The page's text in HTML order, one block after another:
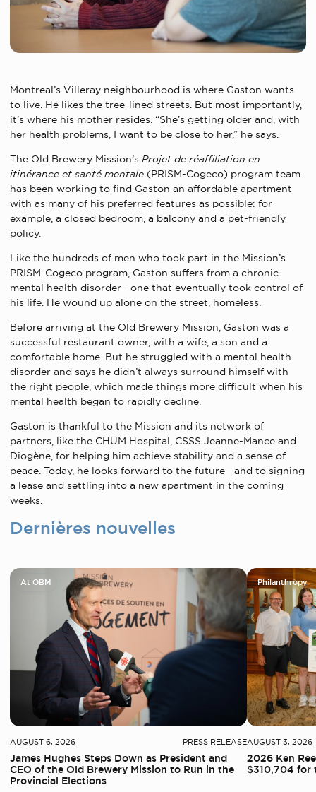
Montreal’s Villeray neighbourhood is where Gaston wants
to live. He likes the tree-lined streets. But most importantly,
it’s where his mother resides. “She’s getting older and, with
her health problems, I want to be close to her,” he says.
The Old Brewery Mission’s Projet de réaffiliation en
itinérance et santé mentale (PRISM-Cogeco) program team
has been working to find Gaston an affordable apartment
with as many of his preferred features as possible: for
example, a closed bedroom, a balcony and a pet-friendly
policy.
Like the hundreds of men who took part in the Mission’s
PRISM-Cogeco program, Gaston suffers from a chronic
mental health disorder—one that eventually took control of
his life. He wound up alone on the street, homeless.
Before arriving at the Old Brewery Mission, Gaston was a
successful restaurant owner, with a wife, a son and a
comfortable home. But he struggled with a mental health
disorder and says he didn’t always surround himself with
the right people, which made things more difficult when his
mental health began to rapidly decline.
Gaston is thankful to the Mission and its network of
partners, like the CHUM Hospital, CSSS Jeanne-Mance and
Diogène, for helping him achieve stability and a sense of
peace. Today, he looks forward to the future—and to signing
a lease and settling into a new apartment in the coming
weeks.
Dernières nouvelles
At OBM
AUGUST 6, 2026 PRESS RELEASE
James Hughes Steps Down as President and
CEO of the Old Brewery Mission to Run in the
Provincial Elections
Philanthropy
AUGUST 3, 2026
2026 Ken
$310,704 for